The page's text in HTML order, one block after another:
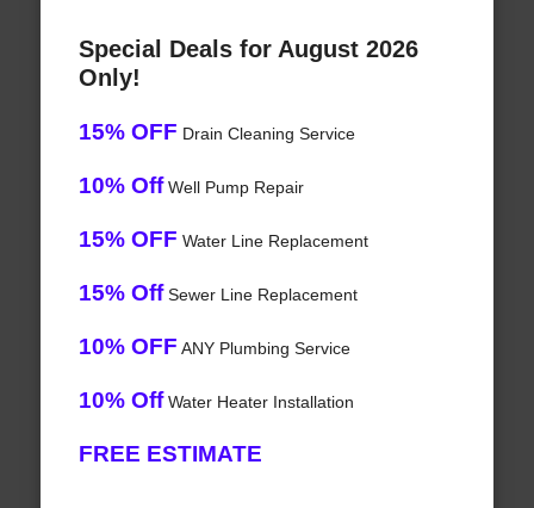
Special Deals for August 2026
Only!
15% OFF Drain Cleaning Service
10% OffWell Pump Repair
15% OFF Water Line Replacement
15% OffSewer Line Replacement
10% OFF ANY Plumbing Service
10% OffWater Heater Installation
FREE ESTIMATE